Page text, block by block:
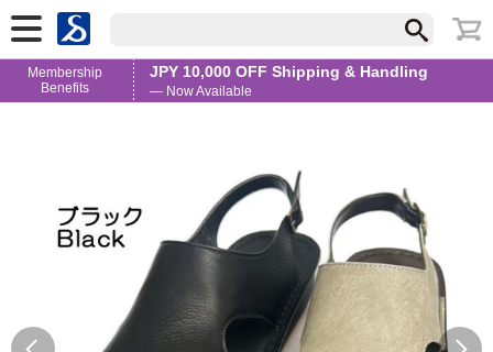
Membership
Benefits
JPY 10,000 OFF Shipping & Handling
— Now Available